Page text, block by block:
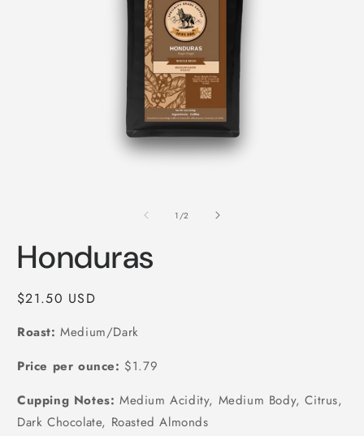
1 /of
2
Honduras
Regular
$21.50 USD
Roast: Medium/Dark
Price per ounce: $1.79
Cupping Notes: Medium Acidity, Medium Body, Citrus,
Dark Chocolate, Roasted Almonds